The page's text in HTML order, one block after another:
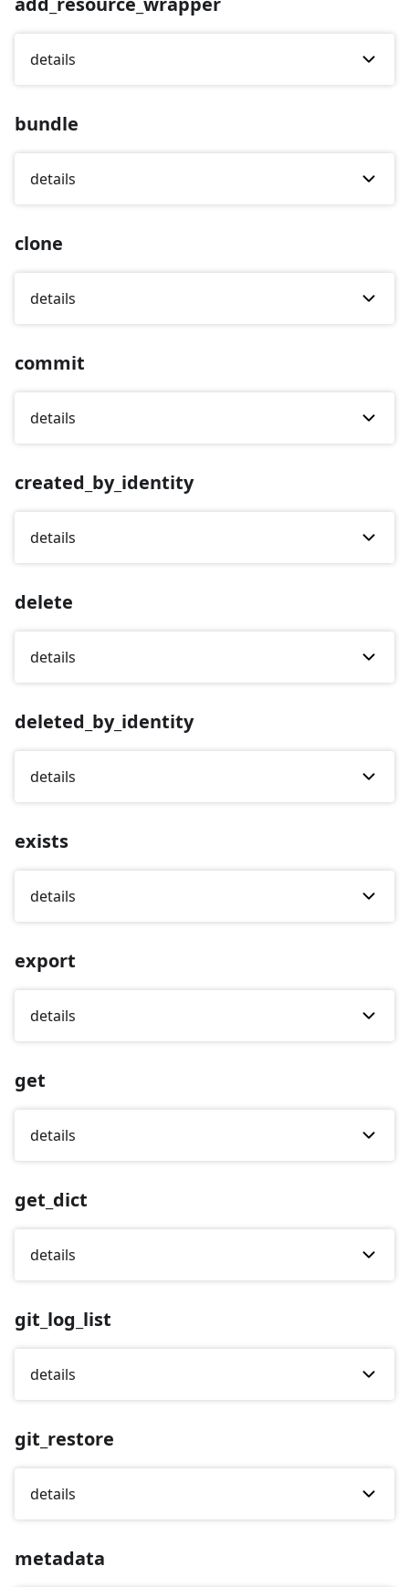
details
bundle
details
clone
details
commit
details
created_by_identity
details
delete
details
deleted_by_identity
details
exists
details
export
details
get
details
get_dict
details
git_log_list
details
git_restore
details
metadata